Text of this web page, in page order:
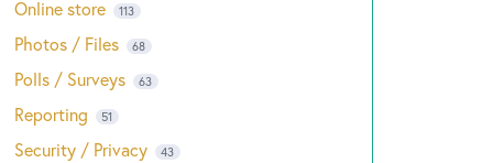
Online store 113
Photos / Files 68
Polls / Surveys 63
Reporting 51
Security / Privacy 43